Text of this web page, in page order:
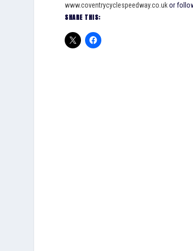
www.coventrycyclespeedway.co.ukor
SHARE THIS: